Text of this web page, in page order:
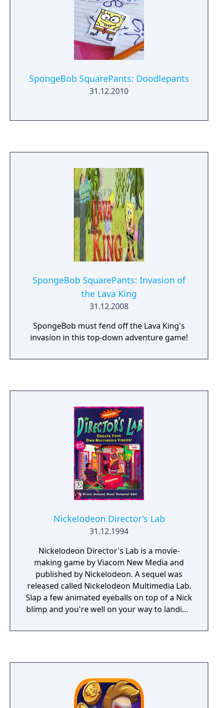
SpongeBob SquarePants: Doodlepants
31.12.2010
SpongeBob SquarePants: Invasion of
the Lava King
31.12.2008
SpongeBob must fend off the Lava King's
invasion in this top-down adventure game!
Nickelodeon Director's Lab
31.12.1994
Nickelodeon Director's Lab is a movie-
making game by Viacom New Media and
published by Nickelodeon. A sequel was
released called Nickelodeon Multimedia Lab.
Slap a few animated eyeballs on top of a Nick
blimp and you're well on your way to landing